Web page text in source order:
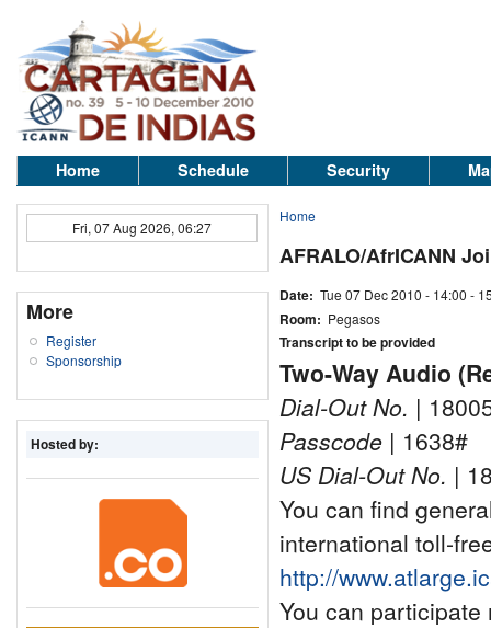
Home Schedule Security
Fri, 07 Aug 2026, 06:27
More
Register
Sponsorship
Hosted by:
Home
AFRALO/AfrICANN
Date: Tue 07 Dec 2010 - 14:00 -
Room: Pegasos
Transcript to be provided
Two-Way Audio
Dial-Out No. |
Passcode | 1638#
US Dial-Out No. |
You can find
international toll-
http://
You can